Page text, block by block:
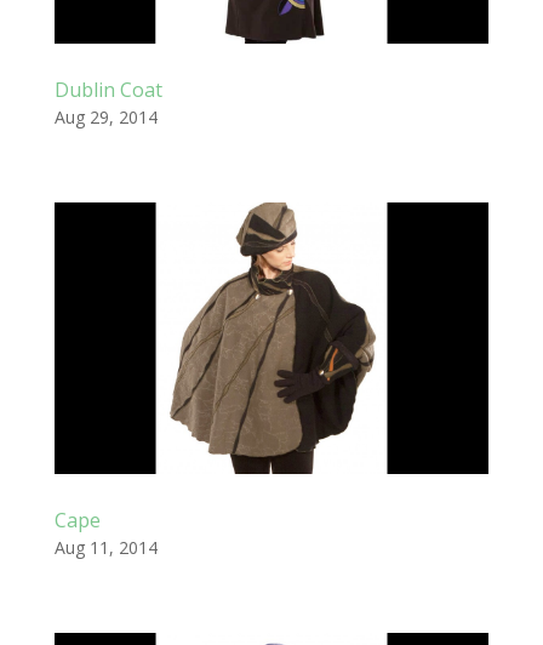
Dublin Coat
Aug 29, 2014
Cape
Aug 11, 2014